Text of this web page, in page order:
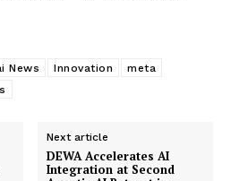
News Innovation
meta
Next article
DEWA Accelerates AI
Integration at Second